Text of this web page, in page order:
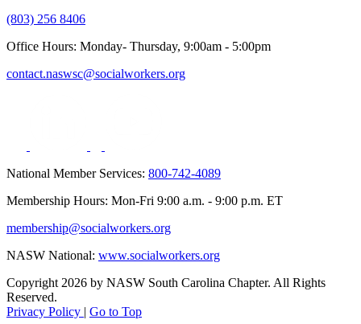
(803) 256 8406
Office Hours: Monday- Thursday, 9:00am - 5:00pm
contact.naswsc@socialworkers.org
National Member Services: 800-742-4089
Membership Hours: Mon-Fri 9:00 a.m. - 9:00 p.m. ET
membership@socialworkers.org
NASW National: www.socialworkers.org
Copyright 2026 by NASW South Carolina Chapter. All Rights
Reserved.
Privacy Policy | Go to Top